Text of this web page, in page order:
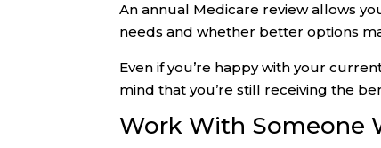
An annual Medicare review allows
needs and whether better options
Even if you’re happy with your
mind that you’re still receiving the
Work With Someone